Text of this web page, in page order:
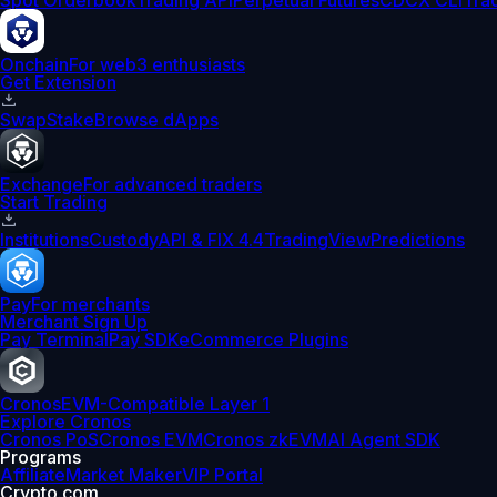
OnchainFor web3 enthusiasts
Get Extension
SwapStakeBrowse dApps
ExchangeFor advanced traders
Start Trading
InstitutionsCustodyAPI & FIX 4.4TradingViewPredictions
PayFor merchants
Merchant Sign Up
Pay TerminalPay SDKeCommerce Plugins
CronosEVM-Compatible Layer 1
Explore Cronos
Cronos PoSCronos EVMCronos zkEVMAI Agent SDK
Programs
AffiliateMarket MakerVIP Portal
Crypto.com